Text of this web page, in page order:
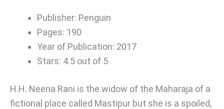
Publisher: Penguin
Pages: 190
Year of Publication: 2017
Stars: 4.5 out of 5
H.H. Neena Rani is the widow of the Maharaja of a
fictional place called Mastipur but she is a spoiled,